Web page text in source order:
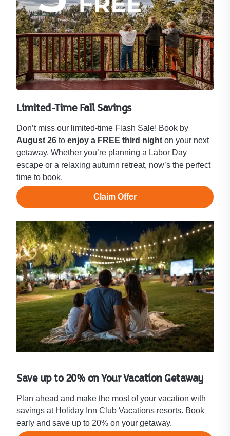
Limited-Time Fall Savings
Don’t miss our limited-time Flash Sale! Book by
August 26 toenjoy a FREE third night on your next
getaway. Whether you’re planning a Labor Day
escape or a relaxing autumn retreat, now’s the perfect
time to book.
Claim Offer
Save up to 20% on Your Vacation Getaway
Plan ahead and make the most of your vacation with
savings at Holiday Inn Club Vacations resorts. Book
early and save up to 20% on your getaway.